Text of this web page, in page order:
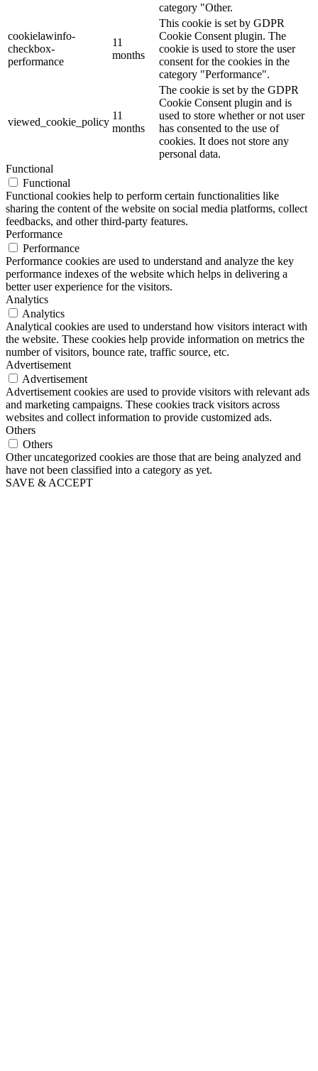
category "Other.
cookielawinfo-
checkbox-
performance
11
months
This cookie is set by GDPR
Cookie Consent plugin. The
cookie is used to store the user
consent for the cookies in the
category "Performance".
viewed_cookie_policy
11
months
The cookie is set by the GDPR
Cookie Consent plugin and is
used to store whether or not user
has consented to the use of
cookies. It does not store any
personal data.
Functional
Functional
Functional cookies help to perform certain functionalities like
sharing the content of the website on social media platforms, collect
feedbacks, and other third-party features.
Performance
Performance
Performance cookies are used to understand and analyze the key
performance indexes of the website which helps in delivering a
better user experience for the visitors.
Analytics
Analytics
Analytical cookies are used to understand how visitors interact with
the website. These cookies help provide information on metrics the
number of visitors, bounce rate, traffic source, etc.
Advertisement
Advertisement
Advertisement cookies are used to provide visitors with relevant ads
and marketing campaigns. These cookies track visitors across
websites and collect information to provide customized ads.
Others
Others
Other uncategorized cookies are those that are being analyzed and
have not been classified into a category as yet.
SAVE & ACCEPT